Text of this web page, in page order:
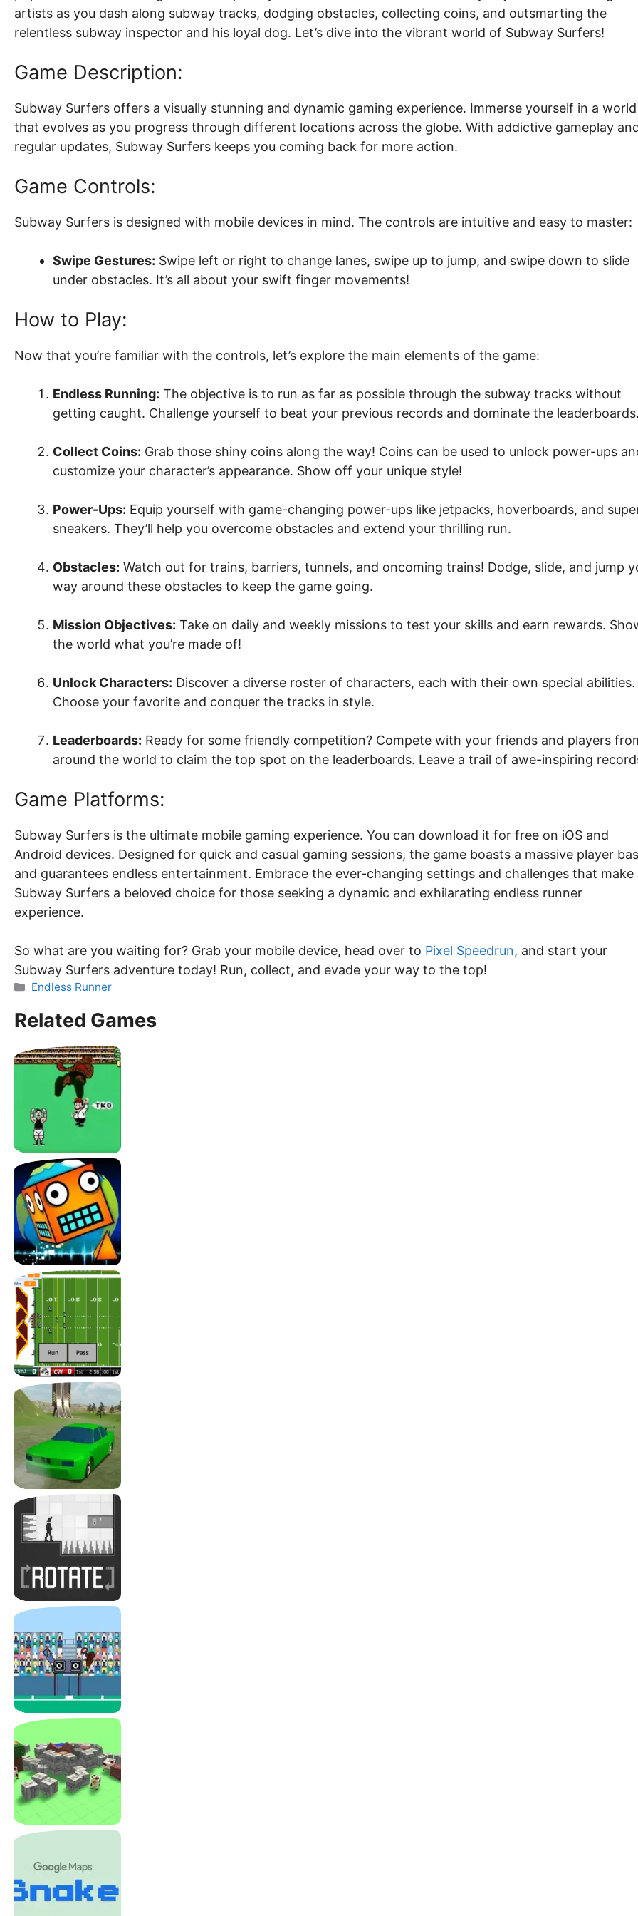
artists as you dash along subway tracks, dodging obstacles, collecting coins, and outsmarting the
relentless subway inspector and his loyal dog. Let’s dive into the vibrant world of Subway Surfers!
Game Description:
Subway Surfers offers a visually stunning and dynamic gaming experience. Immerse yourself in a world
that evolves as you progress through different locations across the globe. With addictive gameplay
regular updates, Subway Surfers keeps you coming back for more action.
Game Controls:
Subway Surfers is designed with mobile devices in mind. The controls are intuitive and easy to master:
Swipe Gestures: Swipe left or right to change lanes, swipe up to jump, and swipe down to slide
under obstacles. It’s all about your swift finger movements!
How to Play:
Now that you’re familiar with the controls, let’s explore the main elements of the game:
Endless Running: The objective is to run as far as possible through the subway tracks without
getting caught. Challenge yourself to beat your previous records and dominate the leaderboards.
Collect Coins: Grab those shiny coins along the way! Coins can be used to unlock power-ups
customize your character’s appearance. Show off your unique style!
Power-Ups: Equip yourself with game-changing power-ups like jetpacks, hoverboards, and
sneakers. They’ll help you overcome obstacles and extend your thrilling run.
Obstacles: Watch out for trains, barriers, tunnels, and oncoming trains! Dodge, slide, and jump
way around these obstacles to keep the game going.
Mission Objectives: Take on daily and weekly missions to test your skills and earn rewards.
the world what you’re made of!
Unlock Characters: Discover a diverse roster of characters, each with their own special abilities.
Choose your favorite and conquer the tracks in style.
Leaderboards: Ready for some friendly competition? Compete with your friends and players
around the world to claim the top spot on the leaderboards. Leave a trail of awe-inspiring
Game Platforms:
Subway Surfers is the ultimate mobile gaming experience. You can download it for free on iOS and
Android devices. Designed for quick and casual gaming sessions, the game boasts a massive player
and guarantees endless entertainment. Embrace the ever-changing settings and challenges that make
Subway Surfers a beloved choice for those seeking a dynamic and exhilarating endless runner
experience.
So what are you waiting for? Grab your mobile device, head over to Pixel Speedrun, and start your
Subway Surfers adventure today! Run, collect, and evade your way to the top!
Categories
Endless Runner
Related Games